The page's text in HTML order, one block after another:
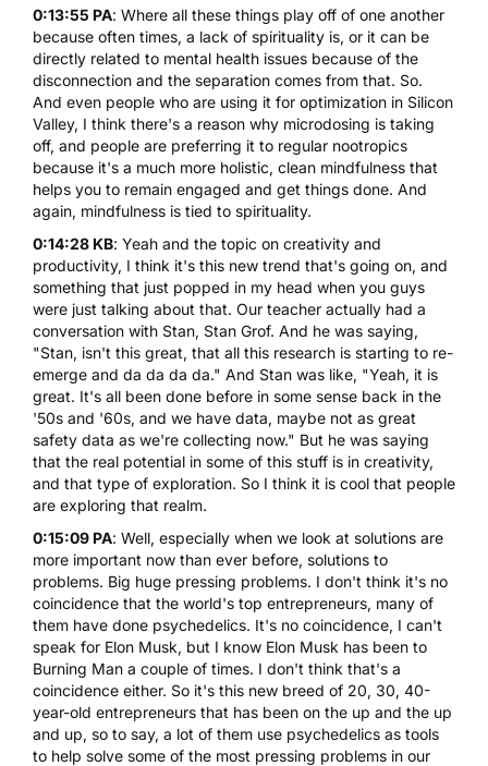
0:13:55 PA: Where all these things play off of one another
because often times, a lack of spirituality is, or it can be
directly related to mental health issues because of the
disconnection and the separation comes from that. So.
And even people who are using it for optimization in Silicon
Valley, I think there's a reason why microdosing is taking
off, and people are preferring it to regular nootropics
because it's a much more holistic, clean mindfulness that
helps you to remain engaged and get things done. And
again, mindfulness is tied to spirituality.
0:14:28 KB: Yeah and the topic on creativity and
productivity, I think it's this new trend that's going on, and
something that just popped in my head when you guys
were just talking about that. Our teacher actually had a
conversation with Stan, Stan Grof. And he was saying,
"Stan, isn't this great, that all this research is starting to re-
emerge and da da da da." And Stan was like, "Yeah, it is
great. It's all been done before in some sense back in the
'50s and '60s, and we have data, maybe not as great
safety data as we're collecting now." But he was saying
that the real potential in some of this stuff is in creativity,
and that type of exploration. So I think it is cool that people
are exploring that realm.
0:15:09 PA: Well, especially when we look at solutions are
more important now than ever before, solutions to
problems. Big huge pressing problems. I don't think it's no
coincidence that the world's top entrepreneurs, many of
them have done psychedelics. It's no coincidence, I can't
speak for Elon Musk, but I know Elon Musk has been to
Burning Man a couple of times. I don't think that's a
coincidence either. So it's this new breed of 20, 30, 40-
year-old entrepreneurs that has been on the up and the up
and up, so to say, a lot of them use psychedelics as tools
to help solve some of the most pressing problems in our